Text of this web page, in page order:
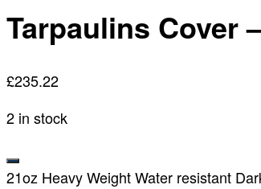
Tarpaulins Cover
£235.22
2 in stock
21oz Heavy Weight Water resistant